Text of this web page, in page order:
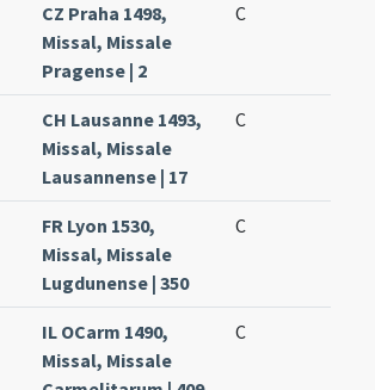
CZ Praha 1498,
Missal, Missale
Pragense | 2
C
CH Lausanne 1493,
Missal, Missale
Lausannense | 17
C
FR Lyon 1530,
Missal, Missale
Lugdunense | 350
C
IL OCarm 1490,
Missal, Missale
C